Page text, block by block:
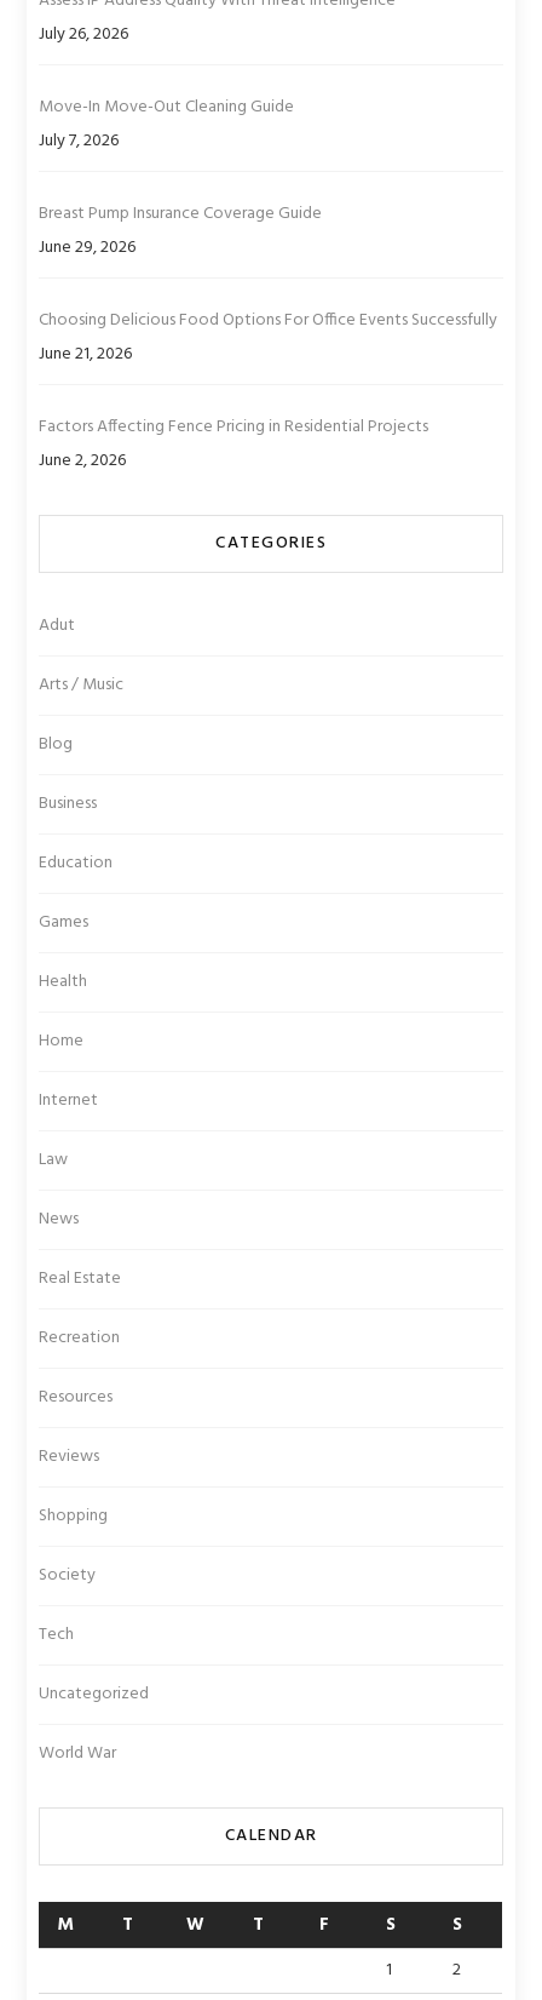
July 26, 2026
Move-In Move-Out Cleaning Guide
July 7, 2026
Breast Pump Insurance Coverage Guide
June 29, 2026
Choosing Delicious Food Options For Office Events Successfully
June 21, 2026
Factors Affecting Fence Pricing in Residential Projects
June 2, 2026
CATEGORIES
Adut
Arts / Music
Blog
Business
Education
Games
Health
Home
Internet
Law
News
Real Estate
Recreation
Resources
Reviews
Shopping
Society
Tech
Uncategorized
World War
CALENDAR
M T W T F S S
1
2